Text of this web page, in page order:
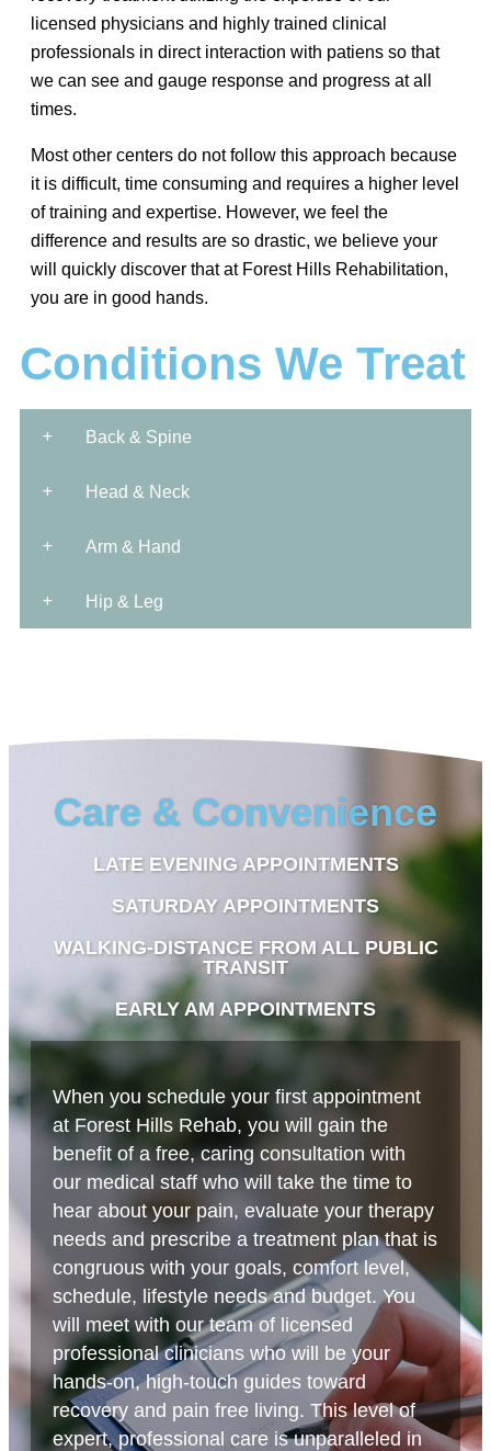
licensed physicians and highly trained clinical
professionals in direct interaction with patiens so that
we can see and gauge response and progress at all
times.
Most other centers do not follow this approach because
it is difficult, time consuming and requires a higher level
of training and expertise. However, we feel the
difference and results are so drastic, we believe your
will quickly discover that at Forest Hills Rehabilitation,
you are in good hands.
Conditions We Treat
Back & Spine
Head & Neck
Arm & Hand
Hip & Leg
Care & Convenience
LATE EVENING APPOINTMENTS
SATURDAY APPOINTMENTS
WALKING-DISTANCE FROM ALL PUBLIC
TRANSIT
EARLY AM APPOINTMENTS
When you schedule your first appointment
at Forest Hills Rehab, you will gain the
benefit of a free, caring consultation with
our medical staff who will take the time to
hear about your pain, evaluate your therapy
needs and prescribe a treatment plan that is
congruous with your goals, comfort level,
schedule, lifestyle needs and budget. You
will meet with our team of licensed
professional clinicians who will be your
hands-on, high-touch guides toward
recovery and pain free living. This level of
expert, professional care is unparalleled in